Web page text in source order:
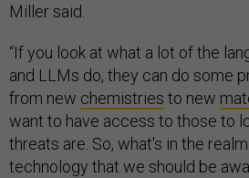
Miller said.
“If you look at what a lot of the
and LLMs do, they can do some
from new chemistries to new
want to have access to those to
threats are. So, what's in the
technology that we should be